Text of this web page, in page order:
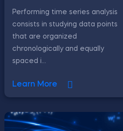
Performing time series analysis
consists in studying data points
that are organized
chronologically and equally
spaced i...
Learn More